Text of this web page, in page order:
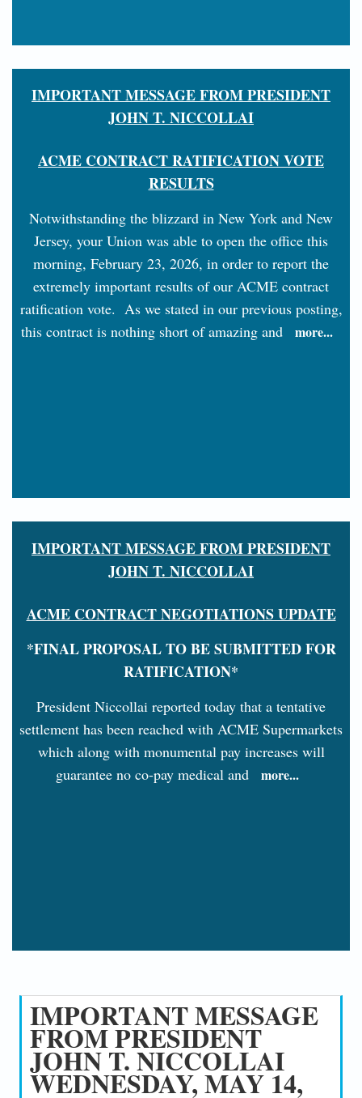
IMPORTANT MESSAGE FROM PRESIDENT
JOHN T. NICCOLLAI
ACME CONTRACT RATIFICATION VOTE
RESULTS
Notwithstanding the blizzard in New York and New
Jersey, your Union was able to open the office this
morning, February 23, 2026, in order to report the
extremely important results of our ACME contract
ratification vote. As we stated in our previous posting,
this contract is nothing short of amazing and
more...
IMPORTANT MESSAGE FROM PRESIDENT
JOHN T. NICCOLLAI
ACME CONTRACT NEGOTIATIONS UPDATE
*FINAL PROPOSAL TO BE SUBMITTED FOR
RATIFICATION*
President Niccollai reported today that a tentative
settlement has been reached with ACME Supermarkets
which along with monumental pay increases will
guarantee no co-pay medical and
more...
IMPORTANT MESSAGE
FROM PRESIDENT
JOHN T. NICCOLLAI
WEDNESDAY, MAY 14,